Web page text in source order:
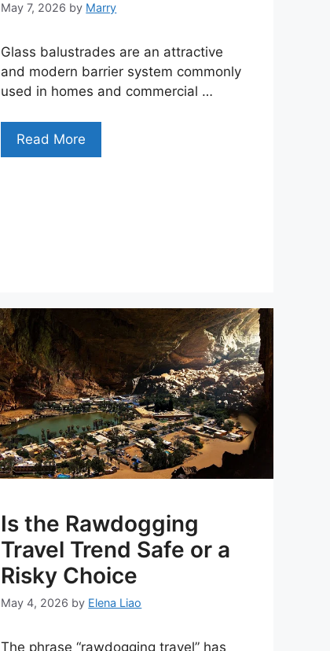
May 7, 2026 by Marry
Glass balustrades are an attractive
and modern barrier system commonly
used in homes and commercial …
Read More
Is the Rawdogging
Travel Trend Safe or a
Risky Choice
May 4, 2026 by Elena Liao
The phrase “rawdogging travel” has